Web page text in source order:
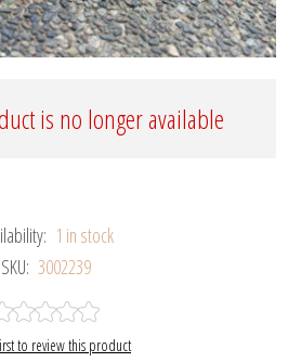
is no longer available
1 in stock
SKU: 3002239
to review this product